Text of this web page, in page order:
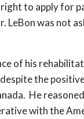
to apply for
LeBon was not
of his
the
He
with the